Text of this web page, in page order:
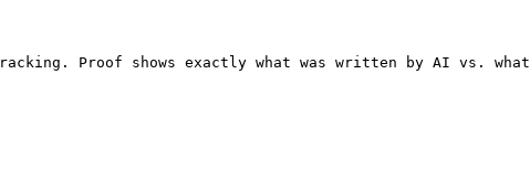
Proof shows exactly what was written by AI vs.